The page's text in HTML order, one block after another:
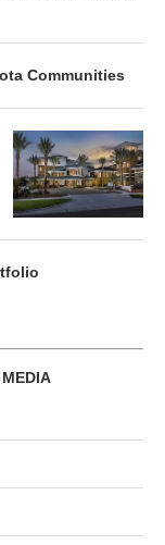
Communities